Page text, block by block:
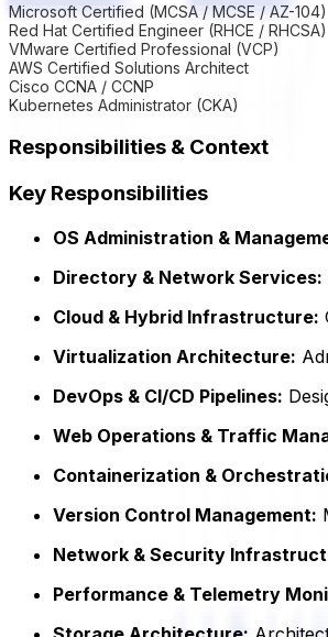
Microsoft Certified (MCSA / MCSE / AZ-104)
Red Hat Certified Engineer (RHCE / RHCSA)
VMware Certified Professional (VCP)
AWS Certified Solutions Architect
Cisco CCNA / CCNP
Kubernetes Administrator (CKA)
Responsibilities & Context
Key Responsibilities
OS Administration &
Directory & Network Services:
Cloud & Hybrid Infrastructure:
Virtualization Architecture:
DevOps & CI/CD Pipelines:
Web Operations & Traffic
Containerization &
Version Control Management:
Network & Security
Performance & Telemetry